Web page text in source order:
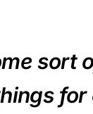
sort
for